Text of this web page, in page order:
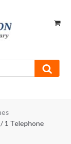
/ 1 Telephone